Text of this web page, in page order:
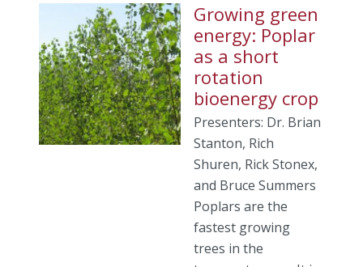
Growing green
energy: Poplar
as a short
rotation
bioenergy crop
Presenters: Dr. Brian
Stanton, Rich
Shuren, Rick Stonex,
and Bruce Summers
Poplars are the
fastest growing
trees in the